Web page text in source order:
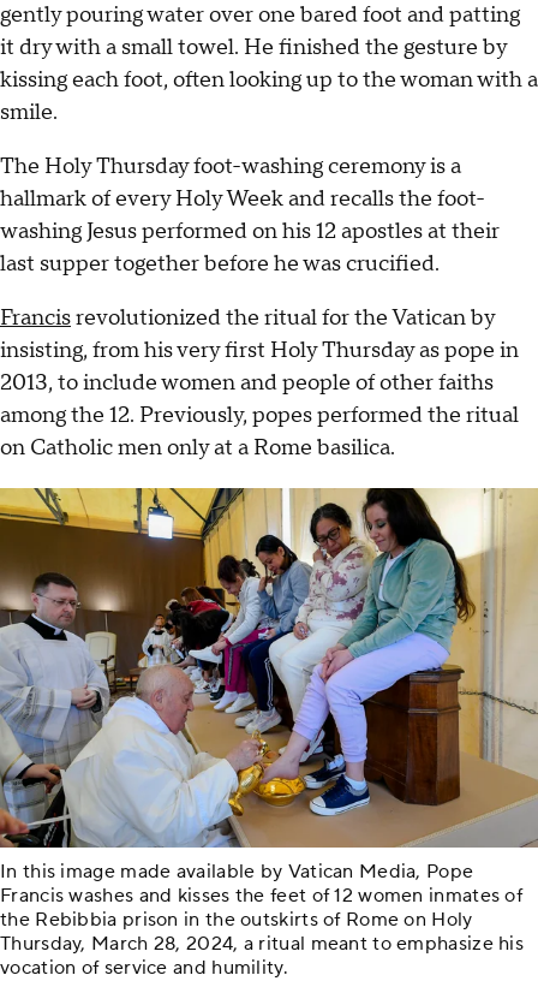
gently pouring water over one bared foot and patting
it dry with a small towel. He finished the gesture by
kissing each foot, often looking up to the woman with a
smile.
The Holy Thursday foot-washing ceremony is a
hallmark of every Holy Week and recalls the foot-
washing Jesus performed on his 12 apostles at their
last supper together before he was crucified.
Francisrevolutionized the ritual for the Vatican by
insisting, from his very first Holy Thursday as pope in
2013, to include women and people of other faiths
among the 12. Previously, popes performed the ritual
on Catholic men only at a Rome basilica.
In this image made available by Vatican Media, Pope
Francis washes and kisses the feet of 12 women inmates of
the Rebibbia prison in the outskirts of Rome on Holy
Thursday, March 28, 2024, a ritual meant to emphasize his
vocation of service and humility.